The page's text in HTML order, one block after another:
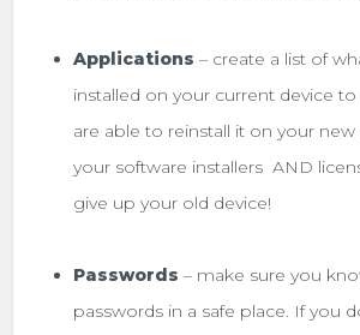
Applications – create a list of
installed on your current device
are able to reinstall it on your
your software installers AND
give up your old device!
Passwords – make sure you
passwords in a safe place. If you